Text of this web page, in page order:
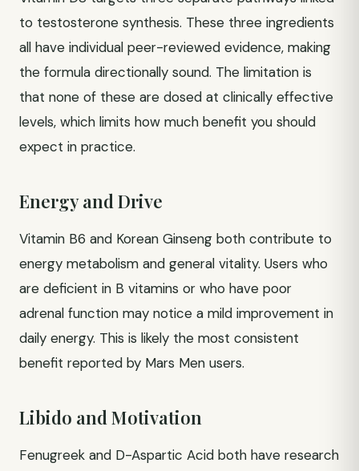
to testosterone synthesis. These three ingredients
all have individual peer-reviewed evidence, making
the formula directionally sound. The limitation is
that none of these are dosed at clinically effective
levels, which limits how much benefit you should
expect in practice.
Energy and Drive
Vitamin B6 and Korean Ginseng both contribute to
energy metabolism and general vitality. Users who
are deficient in B vitamins or who have poor
adrenal function may notice a mild improvement in
daily energy. This is likely the most consistent
benefit reported by Mars Men users.
Libido and Motivation
Fenugreek and D-Aspartic Acid both have research